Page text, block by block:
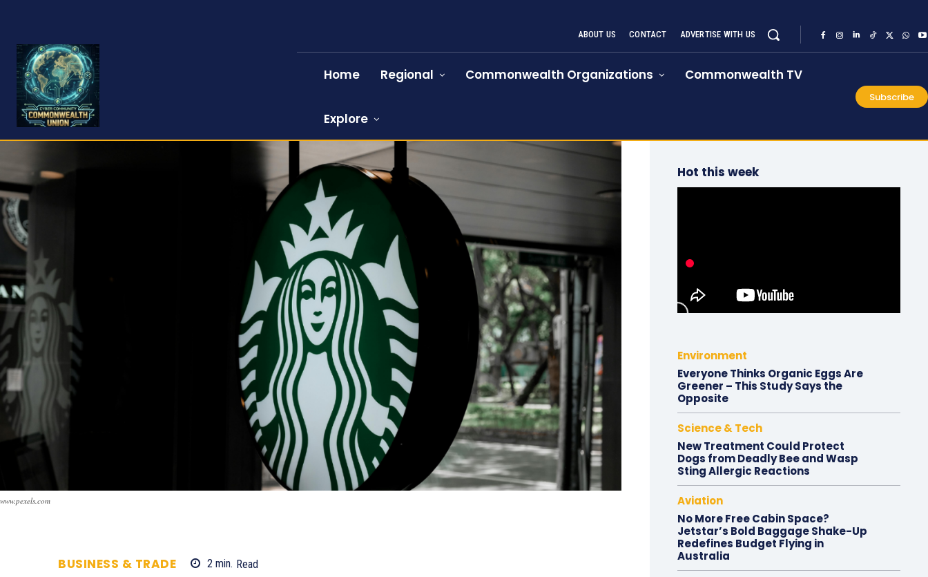
ABOUT US CONTACT ADVERTISE WITH US
Home Regional Commonwealth Organizations Commonwealth TV
Explore
Subscribe
www.pexels.com
BUSINESS & TRADE 2 min. Read
Hot this week
Environment
Everyone Thinks Organic Eggs Are
Greener – This Study Says the
Opposite
Science & Tech
New Treatment Could Protect
Dogs from Deadly Bee and Wasp
Sting Allergic Reactions
Aviation
No More Free Cabin Space?
Jetstar’s Bold Baggage Shake-Up
Redefines Budget Flying in
Australia